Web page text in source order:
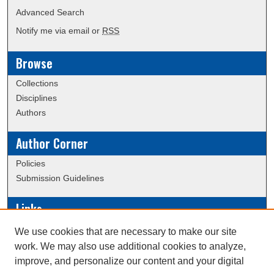
Advanced Search
Notify me via email or RSS
Browse
Collections
Disciplines
Authors
Author Corner
Policies
Submission Guidelines
Links
Conference/Event Hosting
Journal or Event Request Form
Scholarly Commons Help
We use cookies that are necessary to make our site
work. We may also use additional cookies to analyze,
improve, and personalize our content and your digital